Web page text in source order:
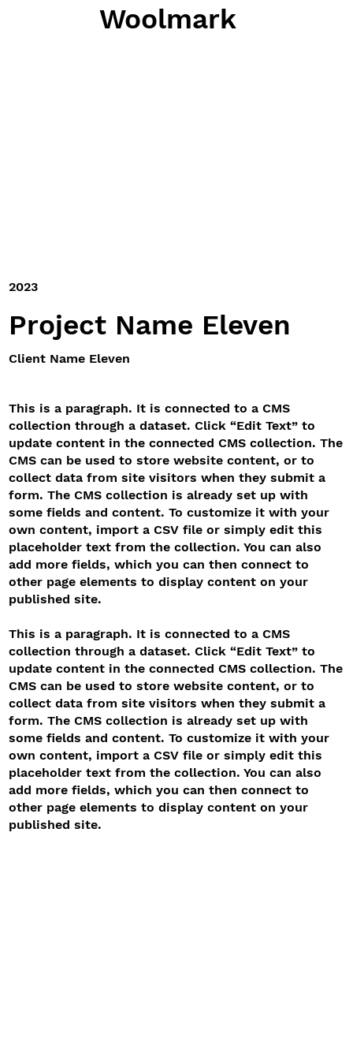
Woolmark
Client Name Eleven
Project Name Eleven
2023
This is a paragraph. It is connected to a CMS
collection through a dataset. Click “Edit Text” to
update content in the connected CMS collection. The
CMS can be used to store website content, or to
collect data from site visitors when they submit a
form. The CMS collection is already set up with
some fields and content. To customize it with your
own content, import a CSV file or simply edit this
placeholder text from the collection. You can also
add more fields, which you can then connect to
other page elements to display content on your
published site.
This is a paragraph. It is connected to a CMS
collection through a dataset. Click “Edit Text” to
update content in the connected CMS collection. The
CMS can be used to store website content, or to
collect data from site visitors when they submit a
form. The CMS collection is already set up with
some fields and content. To customize it with your
own content, import a CSV file or simply edit this
placeholder text from the collection. You can also
add more fields, which you can then connect to
other page elements to display content on your
published site.